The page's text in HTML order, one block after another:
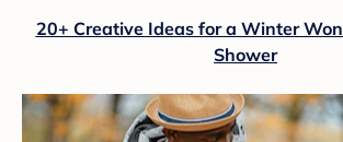
20+ Creative Ideas for a Winter
Shower